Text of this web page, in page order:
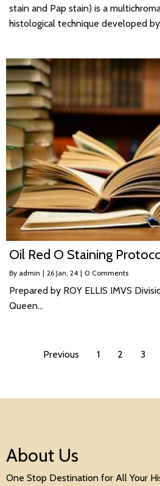
stain and Pap stain) is a
histological technique developed
Oil Red O Staining
By admin | 26 Jan, 24 | 0 Comments
Prepared by ROY ELLIS IMVS
Queen…
Previous 1 2 3
About Us
One Stop Destination for All Your